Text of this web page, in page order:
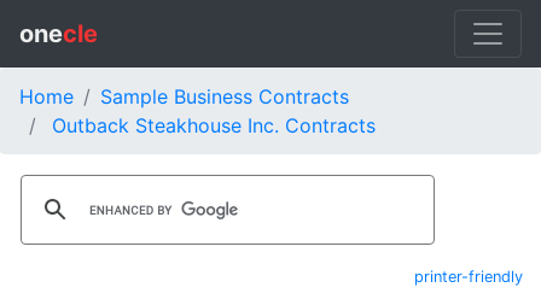
onecle
Home
Sample Business Contracts
Outback Steakhouse Inc. Contracts
printer-friendly